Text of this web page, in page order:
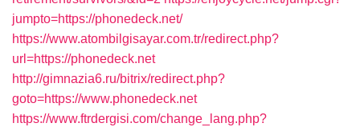
jumpto=https://phonedeck.net/
https://www.atombilgisayar.com.tr/redirect.php?
url=https://phonedeck.net
http://gimnazia6.ru/bitrix/redirect.php?
goto=https://www.phonedeck.net
https://www.ftrdergisi.com/change_lang.php?